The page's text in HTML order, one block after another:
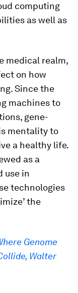
computing
as well as
medical realm,
on how
Since the
machines to
gene-
mentality to
a healthy life.
as a
use in
technologies
the
Genome
Walter